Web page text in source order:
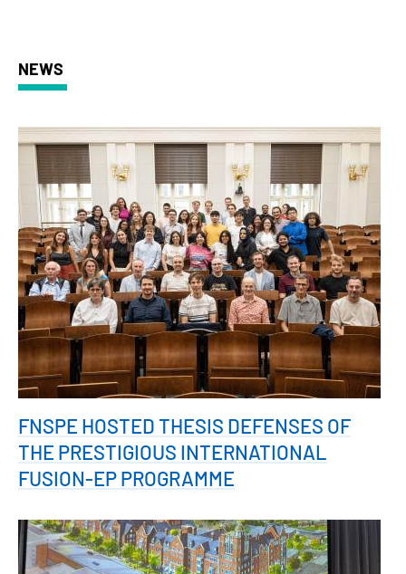
NEWS
FNSPE HOSTED THESIS DEFENSES OF
THE PRESTIGIOUS INTERNATIONAL
FUSION-EP PROGRAMME